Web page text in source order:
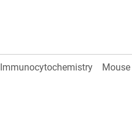
Immunocytochemistry Mouse